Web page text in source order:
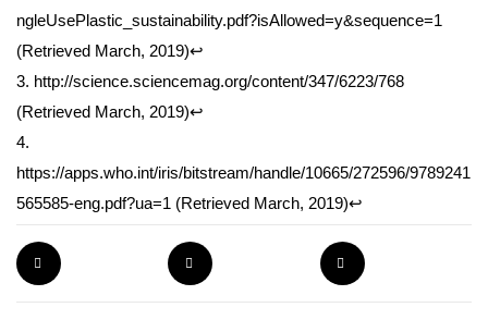
ngleUsePlastic_sustainability.pdf?isAllowed=y&sequence=1
(Retrieved March, 2019)↩
3. http://science.sciencemag.org/content/347/6223/768
(Retrieved March, 2019)↩
4.
https://apps.who.int/iris/bitstream/handle/10665/272596/9789241
565585-eng.pdf?ua=1 (Retrieved March, 2019)↩
PIN THE POST TWEET THE POST SHARE THE POST